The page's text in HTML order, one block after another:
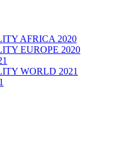
AFRICA 2020
EUROPE 2020
WORLD 2021